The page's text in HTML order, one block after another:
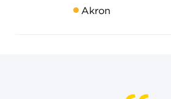
Akron